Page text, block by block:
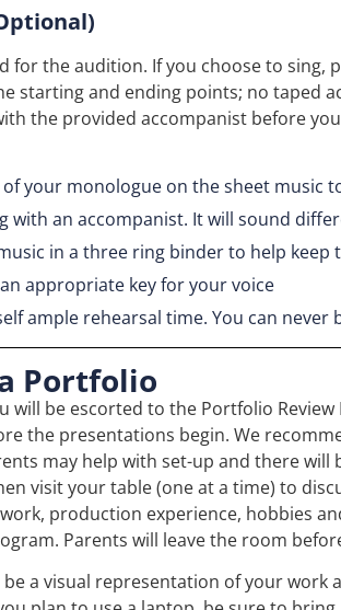
for the audition. If you choose to sing,
starting and ending points; no taped
the provided accompanist before
your monologue on the sheet music
with an accompanist. It will sound
in a three ring binder to help keep
appropriate key for your voice
ample rehearsal time. You can never
Portfolio
will be escorted to the Portfolio
the presentations begin. We
may help with set-up and there
visit your table (one at a time) to
production experience, hobbies
Parents will leave the room
a visual representation of your work